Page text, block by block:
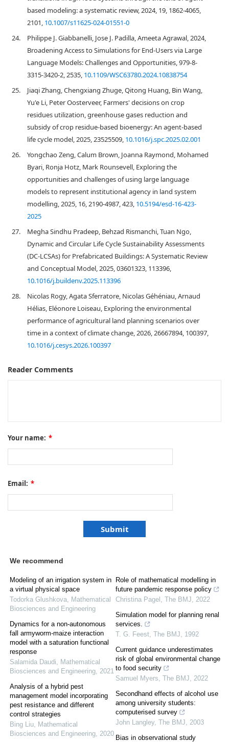
based modeling: a systematic review, 2024, 19, 1862-4065,
2101, 10.1007/s11625-024-01551-0
24.
Philippe J. Giabbanelli, Jose J. Padilla, Ameeta Agrawal, 2024,
Broadening Access to Simulations for End-Users via Large
Language Models: Challenges and Opportunities, 979-8-
3315-3420-2, 2535, 10.1109/WSC63780.2024.10838754
25.
Jiaqi Zhang, Chengxiang Zhuge, Qitong Huang, Bin Wang,
Yu'e Li, Peter Oosterveer, Farmers' decisions on crop
residues utilization, greenhouse gases reduction and
subsidy of crop residue-based bioenergy: An agent-based
life cycle model, 2025, 23525509, 10.1016/j.spc.2025.02.001
26.
Yongchao Zeng, Calum Brown, Joanna Raymond, Mohamed
Byari, Ronja Hotz, Mark Rounsevell, Exploring the
opportunities and challenges of using large language
models to represent institutional agency in land system
modelling, 2025, 16, 2190-4987, 423, 10.5194/esd-16-423-
2025
27.
Megha Sindhu Pradeep, Behzad Rismanchi, Tuan Ngo,
Dynamic and Circular Life Cycle Sustainability Assessments
(DC-LCSAs) for Prefabricated Buildings: A Systematic Review
and Conceptual Model, 2025, 03601323, 113396,
10.1016/j.buildenv.2025.113396
28.
Nicolas Rogy, Agata Sferratore, Nicolas Géhéniau, Arnaud
Hélias, Eléonore Loiseau, Exploring the environmental
performance of agricultural land planning scenarios over
time in a context of climate change, 2026, 26667894, 100397,
10.1016/j.cesys.2026.100397
Reader Comments
Your name: *
Email: *
We recommend
Modeling of an irrigation system in
a virtual physical space
Todorka Glushkova, Mathematical
Biosciences and Engineering
Dynamics for a non-autonomous
fall armyworm-maize interaction
model with a saturation functional
response
Salamida Daudi, Mathematical
Biosciences and Engineering, 2021
Analysis of a hybrid pest
management model incorporating
pest resistance and different
control strategies
Bing Liu, Mathematical
Biosciences and Engineering, 2020
Role of mathematical modelling in
future pandemic response policy
Christina Pagel , The BMJ, 2022
Simulation model for planning renal
services.
T. G. Feest, The BMJ, 1992
Current guidance underestimates
risk of global environmental change
to food security
Samuel Myers, The BMJ, 2022
Secondhand effects of alcohol use
among university students:
computerised survey
John Langley, The BMJ, 2003
Bias in observational study